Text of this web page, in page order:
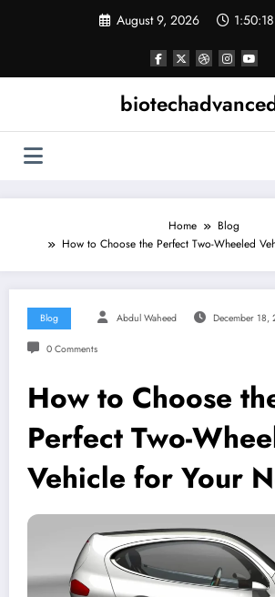
August 9, 2026
Home
Blog
How to Choose the Perfect Two-Wheeled
Blog Abdul Waheed December 18,
0 Comments
How to Choose
Perfect Two-
Vehicle for Your